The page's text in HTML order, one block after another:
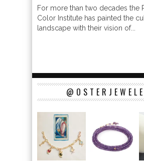
For more than two decades the
Color Institute has painted the
landscape with their vision of...